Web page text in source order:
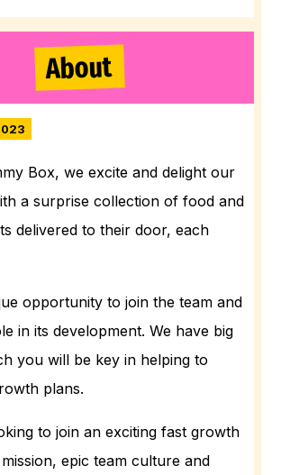
About
Box, we excite and delight our
a surprise collection of food and
delivered to their door, each
opportunity to join the team and
in its development. We have big
you will be key in helping to
plans.
to join an exciting fast growth
epic team culture and